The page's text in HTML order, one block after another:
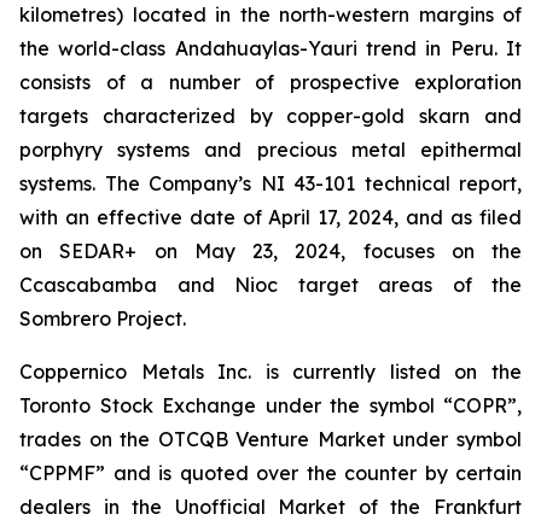
kilometres) located in the north-western margins of
the world-class Andahuaylas-Yauri trend in Peru. It
consists of a number of prospective exploration
targets characterized by copper-gold skarn and
porphyry systems and precious metal epithermal
systems. The Company’s NI 43-101 technical report,
with an effective date of April 17, 2024, and as filed
on SEDAR+ on May 23, 2024, focuses on the
Ccascabamba and Nioc target areas of the
Sombrero Project.
Coppernico Metals Inc. is currently listed on the
Toronto Stock Exchange under the symbol “COPR”,
trades on the OTCQB Venture Market under symbol
“CPPMF” and is quoted over the counter by certain
dealers in the Unofficial Market of the Frankfurt